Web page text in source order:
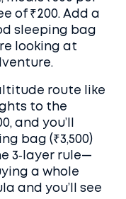
of ₹200. Add a
sleeping bag
looking at
route like
to the
and you’ll
bag (₹3,500)
3‑layer rule—
a whole
and you’ll see